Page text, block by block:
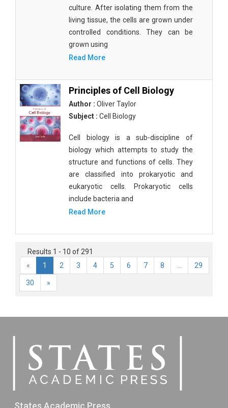
culture. After isolating them from the
living tissue, the cells are grown under
controlled conditions. They can be
grown using
Read More
Principles of Cell Biology
Author : Oliver Taylor
Subject : Cell Biology
Cell biology is a sub-discipline of
biology which attempts to study the
structure and functions of cells. They
are classified into prokaryotic and
eukaryotic cells. Prokaryotic cells
include bacteria and
Read More
Results 1 - 10 of 291
«
1 2 3 4 5 6 7 8 29
30 »
States Academic Press